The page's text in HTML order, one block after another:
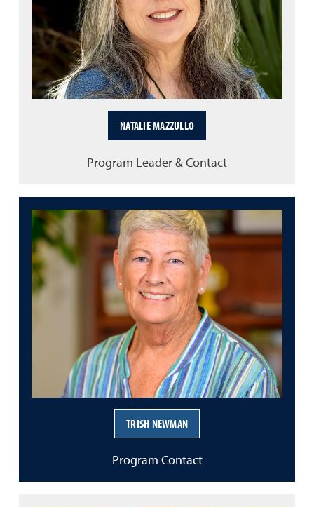
NATALIE MAZZULLO
Program Leader & Contact
TRISH NEWMAN
Program Contact